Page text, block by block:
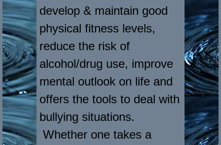
develop & maintain good
physical fitness levels,
reduce the risk of
alcohol/drug use, improve
mental outlook on life and
offers the tools to deal with
bullying situations.
Whether one takes a